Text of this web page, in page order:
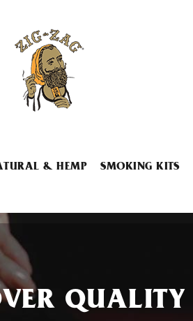
& HEMP SMOKING KITS
QUALITY